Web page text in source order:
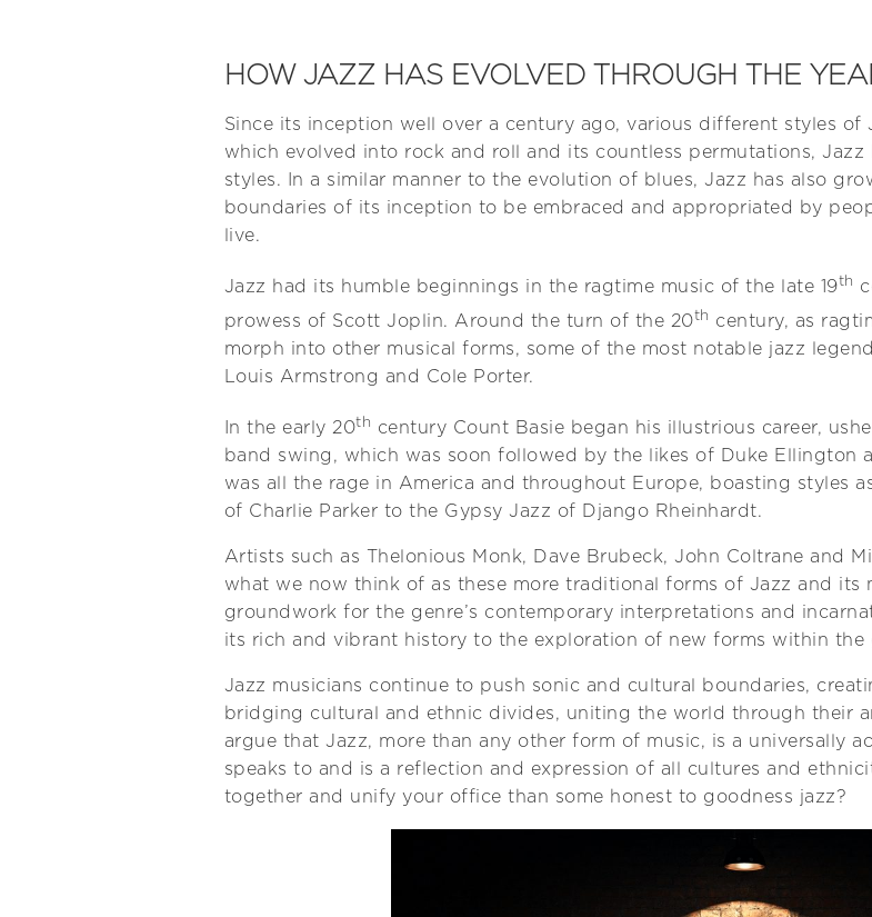
HOW JAZZ HAS EVOLVED THROUGH THE
Since its inception well over a century ago, various different styles of
which evolved into rock and roll and its countless permutations, Jazz
styles. In a similar manner to the evolution of blues, Jazz has also
boundaries of its inception to be embraced and appropriated by
live.
Jazz had its humble beginnings in the ragtime music of the late 19th
prowess of Scott Joplin. Around the turn of the 20th century, as
morph into other musical forms, some of the most notable jazz
Louis Armstrong and Cole Porter.
In the early 20th century Count Basie began his illustrious career,
band swing, which was soon followed by the likes of Duke Ellington
was all the rage in America and throughout Europe, boasting styles
of Charlie Parker to the Gypsy Jazz of Django Rheinhardt.
Artists such as Thelonious Monk, Dave Brubeck, John Coltrane and
what we now think of as these more traditional forms of Jazz and its
groundwork for the genre’s contemporary interpretations and
its rich and vibrant history to the exploration of new forms within the
Jazz musicians continue to push sonic and cultural boundaries,
bridging cultural and ethnic divides, uniting the world through their
argue that Jazz, more than any other form of music, is a universally
speaks to and is a reflection and expression of all cultures and
together and unify your office than some honest to goodness jazz?